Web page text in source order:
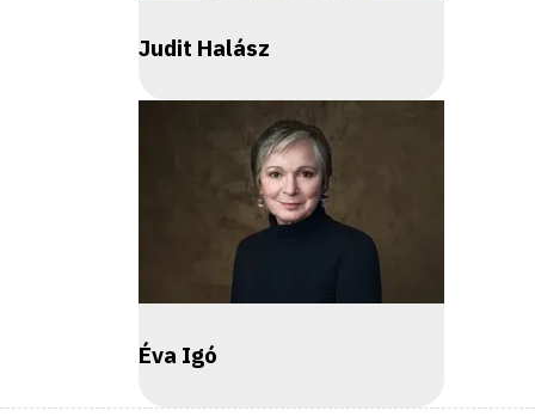
Judit Halász
Éva Igó